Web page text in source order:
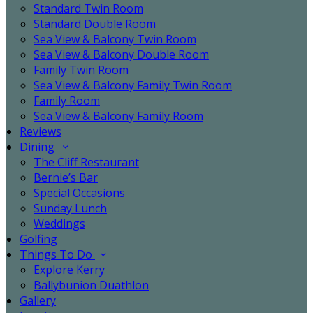
Standard Twin Room
Standard Double Room
Sea View & Balcony Twin Room
Sea View & Balcony Double Room
Family Twin Room
Sea View & Balcony Family Twin Room
Family Room
Sea View & Balcony Family Room
Reviews
Dining
The Cliff Restaurant
Bernie’s Bar
Special Occasions
Sunday Lunch
Weddings
Golfing
Things To Do
Explore Kerry
Ballybunion Duathlon
Gallery